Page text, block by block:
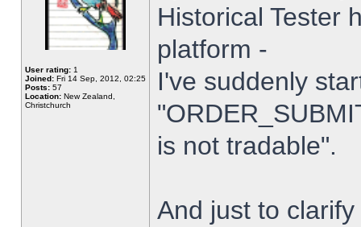
User rating: 1
Joined: Fri 14 Sep, 2012, 02:25
Posts: 57
Location: New Zealand,
Christchurch
Historical Tester
platform -
I've suddenly
is not tradable".
And just to